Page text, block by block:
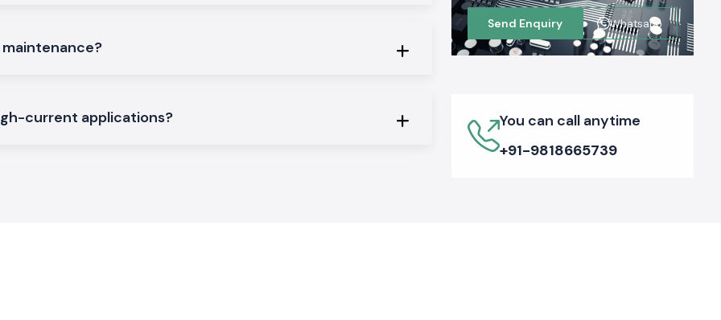
right time.
problems. This
on a large
service and
current applications?
Send Enquiry Whatsapp
You can call anytime
+91-9818665739